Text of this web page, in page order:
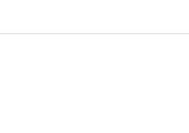
Whatever the